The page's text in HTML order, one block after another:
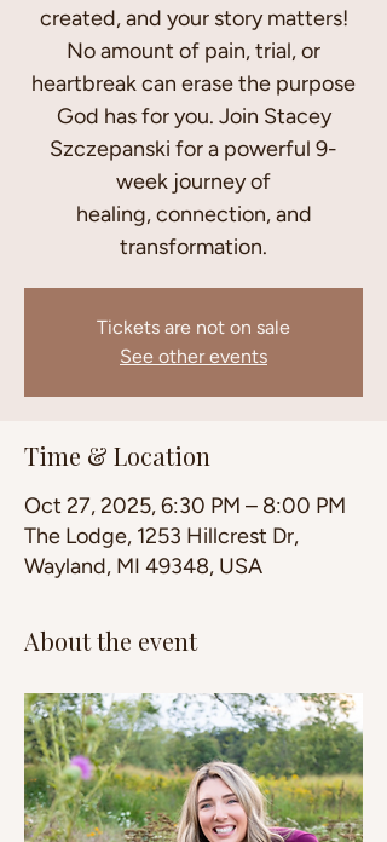
created, and your story matters!
No amount of pain, trial, or
heartbreak can erase the purpose
God has for you. Join Stacey
Szczepanski for a powerful 9-
week journey of
healing, connection, and
transformation.
Tickets are not on sale
See other events
Time & Location
Oct 27, 2025, 6:30 PM – 8:00 PM
The Lodge, 1253 Hillcrest Dr,
Wayland, MI 49348, USA
About the event